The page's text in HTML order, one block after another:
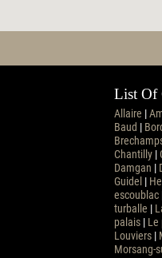
List Of
Allaire |
Baud |
Chantilly|
Damgan |
Guidel |
escoublac
turballe |
palais| Le
Louviers|
Morsang-